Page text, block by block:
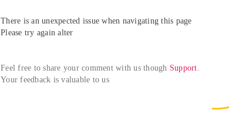
There is an unexpected issue when navigating this page
Please try again alter
Feel free to share your comment with us though Support.
Your feedback is valuable to us